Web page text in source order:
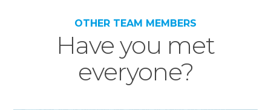
OTHER TEAM MEMBERS
Have you met
everyone?
MANAGING PARTNER, ECOMMERCE